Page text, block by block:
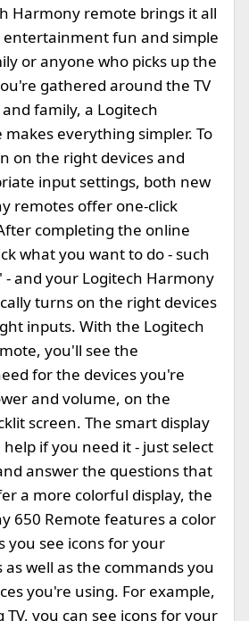
Harmony remote brings it all
fun and simple
or anyone who picks up the
gathered around the TV
family, a Logitech
everything simpler. To
on the right devices and
input settings, both new
remotes offer one-click
completing the online
what you want to do - such
- and your Logitech Harmony
turns on the right devices
inputs. With the Logitech
you'll see the
for the devices you're
and volume, on the
screen. The smart display
if you need it - just select
answer the questions that
a more colorful display, the
650 Remote features a color
you see icons for your
well as the commands you
you're using. For example,
you can see icons for your